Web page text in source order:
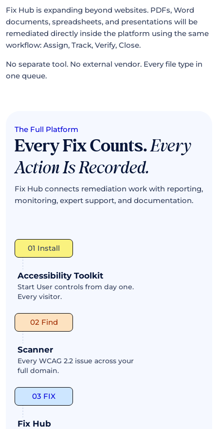
Fix Hub is expanding beyond websites. PDFs, Word
documents, spreadsheets, and presentations will be
remediated directly inside the platform using the same
workflow: Assign, Track, Verify, Close.
No separate tool. No external vendor. Every file type in
one queue.
The Full Platform
Every Fix Counts.Every
Action Is Recorded.
Fix Hub connects remediation work with reporting,
monitoring, expert support, and documentation.
01 Install
Accessibility Toolkit
Start User controls from day one.
Every visitor.
02 Find
Scanner
Every WCAG 2.2 issue across your
full domain.
03 FIX
Fix Hub